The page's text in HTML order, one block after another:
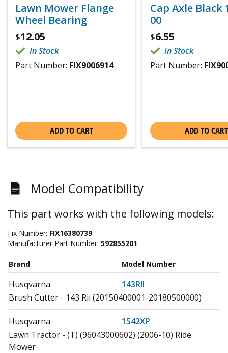
Lawn Mower Flange
Wheel Bearing
$12.05
In Stock
Part Number: FIX9006914
ADD TO CART
Cap Axle Black
00
$6.55
In Stock
Part Number:
ADD TO CART
Model Compatibility
This part works with the following models:
Fix Number: FIX16380739
Manufacturer Part Number: 592855201
Brand Model Number
Husqvarna
143RII
Brush Cutter - 143 Rii (20150400001-20180500000)
Husqvarna
1542XP
Lawn Tractor - (T) (96043000602) (2006-10) Ride
Mower